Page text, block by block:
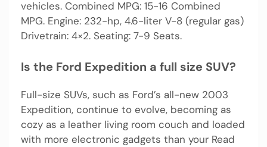
vehicles. Combined MPG: 15-16 Combined
MPG. Engine: 232-hp, 4.6-liter V-8 (regular gas)
Drivetrain: 4×2. Seating: 7-9 Seats.
Is the Ford Expedition a full size SUV?
Full-size SUVs, such as Ford’s all-new 2003
Expedition, continue to evolve, becoming as
cozy as a leather living room couch and loaded
with more electronic gadgets than your Read